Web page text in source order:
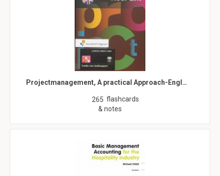
Projectmanagement, A practical Approach-Engl…
265 flashcards
& notes